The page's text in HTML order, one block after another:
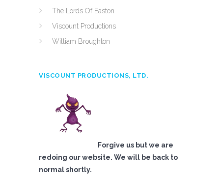
The Lords Of Easton
Viscount Productions
William Broughton
VISCOUNT PRODUCTIONS, LTD.
Forgive us but we are
redoing our website. We will be back to
normal shortly.